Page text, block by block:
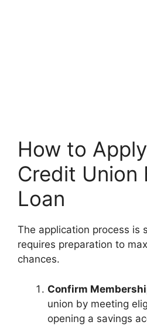
How to
Credit Union
Loan
The application process is
requires preparation to
chances.
Confirm
union by meeting
opening a savings